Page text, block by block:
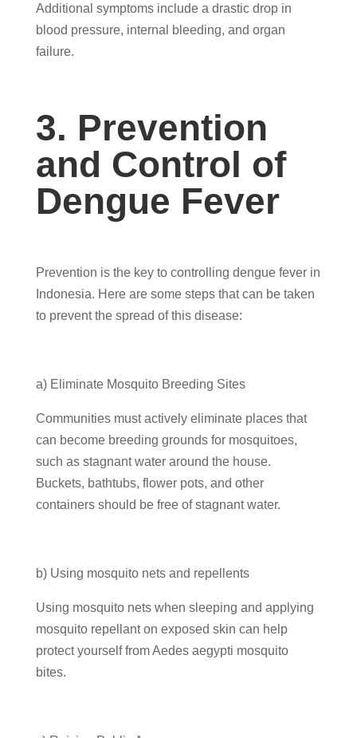
Additional symptoms include a drastic drop in
blood pressure, internal bleeding, and organ
failure.
3. Prevention
and Control of
Dengue Fever
Prevention is the key to controlling dengue fever in
Indonesia. Here are some steps that can be taken
to prevent the spread of this disease:
a) Eliminate Mosquito Breeding Sites
Communities must actively eliminate places that
can become breeding grounds for mosquitoes,
such as stagnant water around the house.
Buckets, bathtubs, flower pots, and other
containers should be free of stagnant water.
b) Using mosquito nets and repellents
Using mosquito nets when sleeping and applying
mosquito repellant on exposed skin can help
protect yourself from Aedes aegypti mosquito
bites.